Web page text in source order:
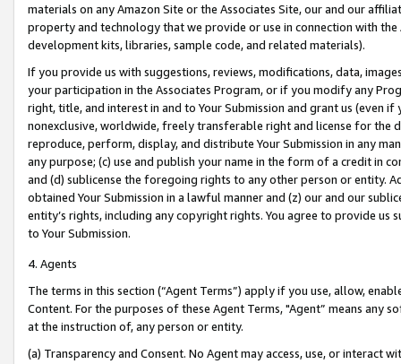
materials on any Amazon Site or the Associates Site, our and our
property and technology that we provide or use in connection with
development kits, libraries, sample code, and related materials).
If you provide us with suggestions, reviews, modifications, data,
your participation in the Associates Program, or if you modify any
right, title, and interest in and to Your Submission and grant us (even
nonexclusive, worldwide, freely transferable right and license for
reproduce, perform, display, and distribute Your Submission in any
any purpose; (c) use and publish your name in the form of a credit in
and (d) sublicense the foregoing rights to any other person or entity.
obtained Your Submission in a lawful manner and (z) our and our
entity’s rights, including any copyright rights. You agree to provide us
to Your Submission.
4. Agents
The terms in this section (“Agent Terms”) apply if you use, allow,
Content. For the purposes of these Agent Terms, "Agent” means
at the instruction of, any person or entity.
(a) Transparency and Consent. No Agent may access, use, or